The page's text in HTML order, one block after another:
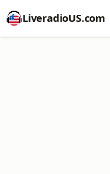
LiveradioUS.com